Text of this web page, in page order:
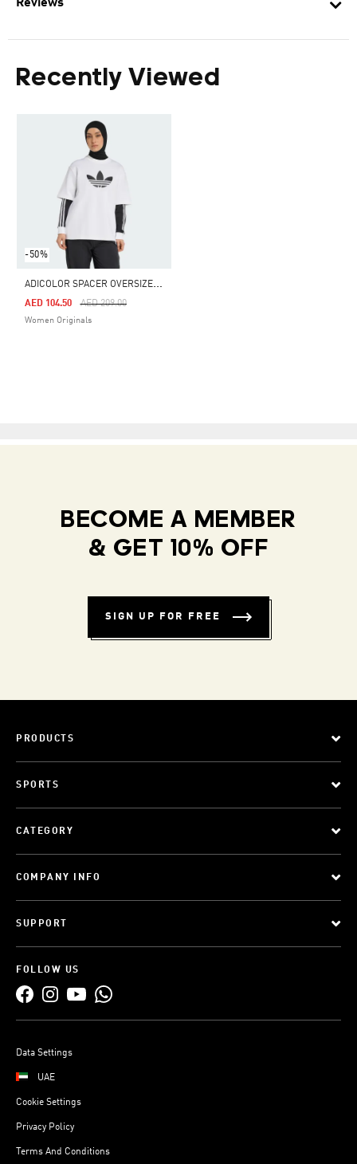
Reviews
Recently Viewed
-50%
A
DICOLOR SPACER OVERSIZED TREFOIL TEE
Price Reduced From
AED 209.00To
AED 104.50
Women Originals
BECOME A MEMBER
& GET 10% OFF
SIGN UP FOR FREE
PRODUCTS
SPORTS
CATEGORY
COMPANY INFO
SUPPORT
FOLLOW US
Data Settings
UAE
Cookie Settings
Privacy Policy
Terms And Conditions